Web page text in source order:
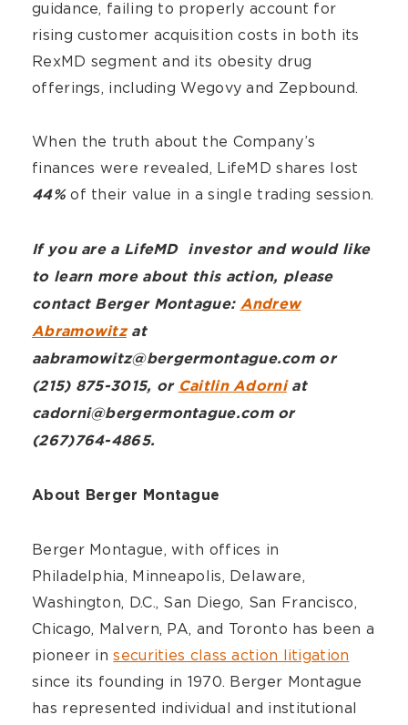
guidance, failing to properly account for
rising customer acquisition costs in both its
RexMD segment and its obesity drug
offerings, including Wegovy and Zepbound.
When the truth about the Company’s
finances were revealed, LifeMD shares lost
44%of their value in a single trading session.
If you are a LifeMD investor and would like
to learn more about this action, please
contact Berger Montague: Andrew
Abramowitzat
aabramowitz@bergermontague.com or
(215) 875-3015, or Caitlin Adorniat
cadorni@bergermontague.com or
(267)764-4865.
About Berger Montague
Berger Montague, with offices in
Philadelphia, Minneapolis, Delaware,
Washington, D.C., San Diego, San Francisco,
Chicago, Malvern, PA, and Toronto has been a
pioneer insecurities class action litigation
since its founding in 1970. Berger Montague
has represented individual and institutional